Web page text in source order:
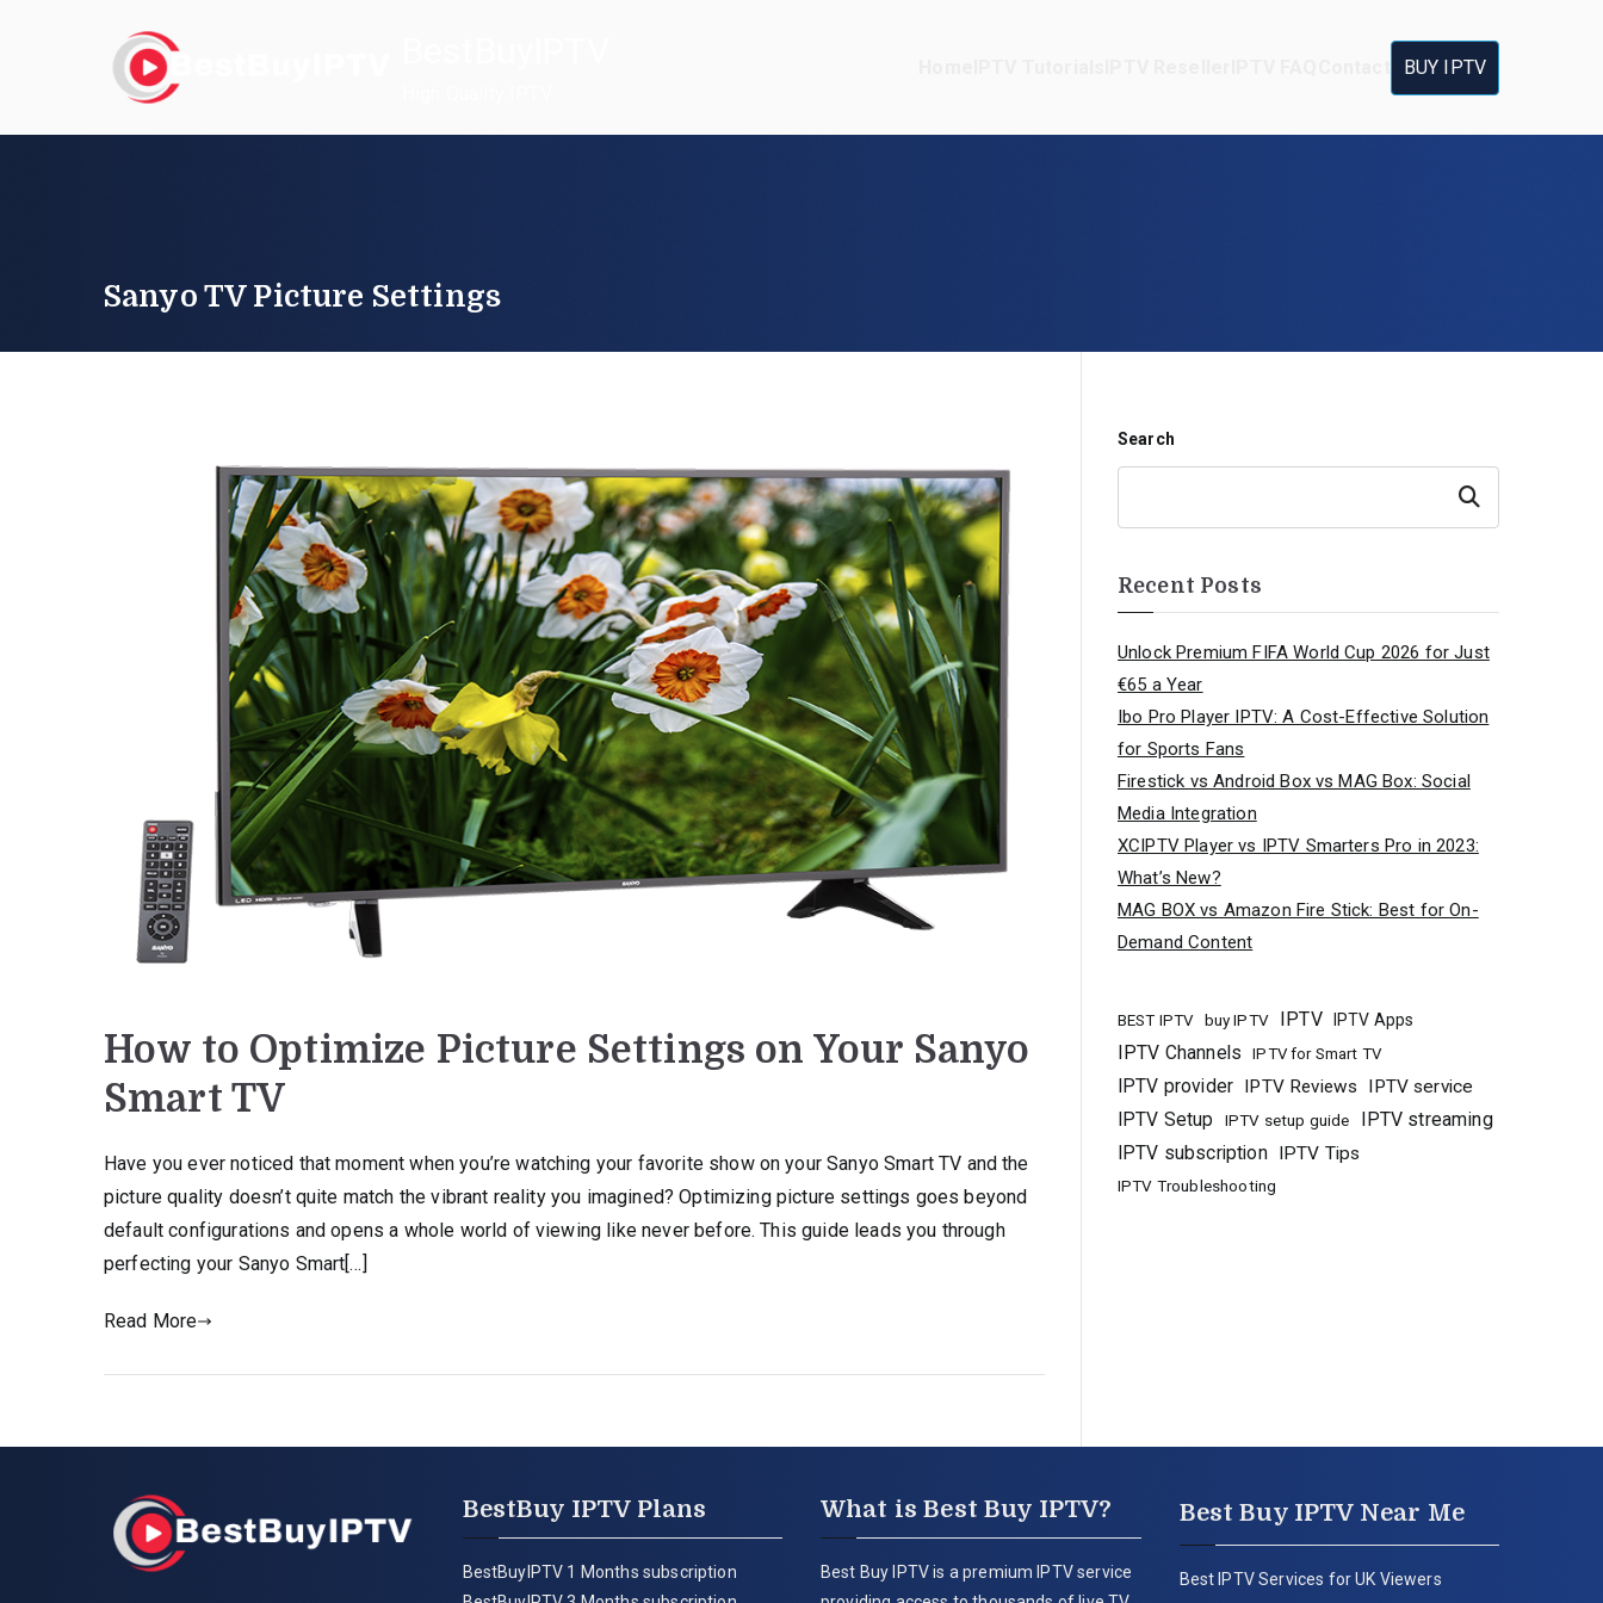
BUY IPTV
Sanyo TV Picture Settings
How to Optimize Picture Settings on Your Sanyo
Smart TV
Have you ever noticed that moment when you’re watching your favorite show on your Sanyo Smart TV and the
picture quality doesn’t quite match the vibrant reality you imagined? Optimizing picture settings goes beyond
default configurations and opens a whole world of viewing like never before. This guide leads you through
perfecting your Sanyo Smart[…]
Read More
Search
Search
Recent Posts
Unlock Premium FIFA World Cup 2026 for Just
€65 a Year
Ibo Pro Player IPTV: A Cost-Effective Solution
for Sports Fans
Firestick vs Android Box vs MAG Box: Social
Media Integration
XCIPTV Player vs IPTV Smarters Pro in 2023:
What’s New?
MAG BOX vs Amazon Fire Stick: Best for On-
Demand Content
BEST IPTV buy IPTV IPTV IPTV Apps
IPTV Channels IPTV for Smart TV
IPTV provider IPTV Reviews IPTV service
IPTV Setup IPTV setup guide
IPTV streaming
IPTV subscription IPTV Tips
IPTV Troubleshooting
BestBuy IPTV Plans
BestBuyIPTV 1 Months subscription
What is Best Buy IPTV?
Best Buy IPTV is a premium IPTV service
Best Buy IPTV Near Me
Best IPTV Services for UK Viewers